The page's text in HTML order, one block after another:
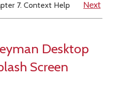
7. Context Help Next
Desktop
Screen